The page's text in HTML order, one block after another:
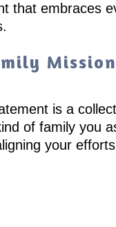
that embraces
is a
of family you
your